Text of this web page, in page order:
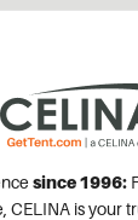
since 1996:
CELINA is your